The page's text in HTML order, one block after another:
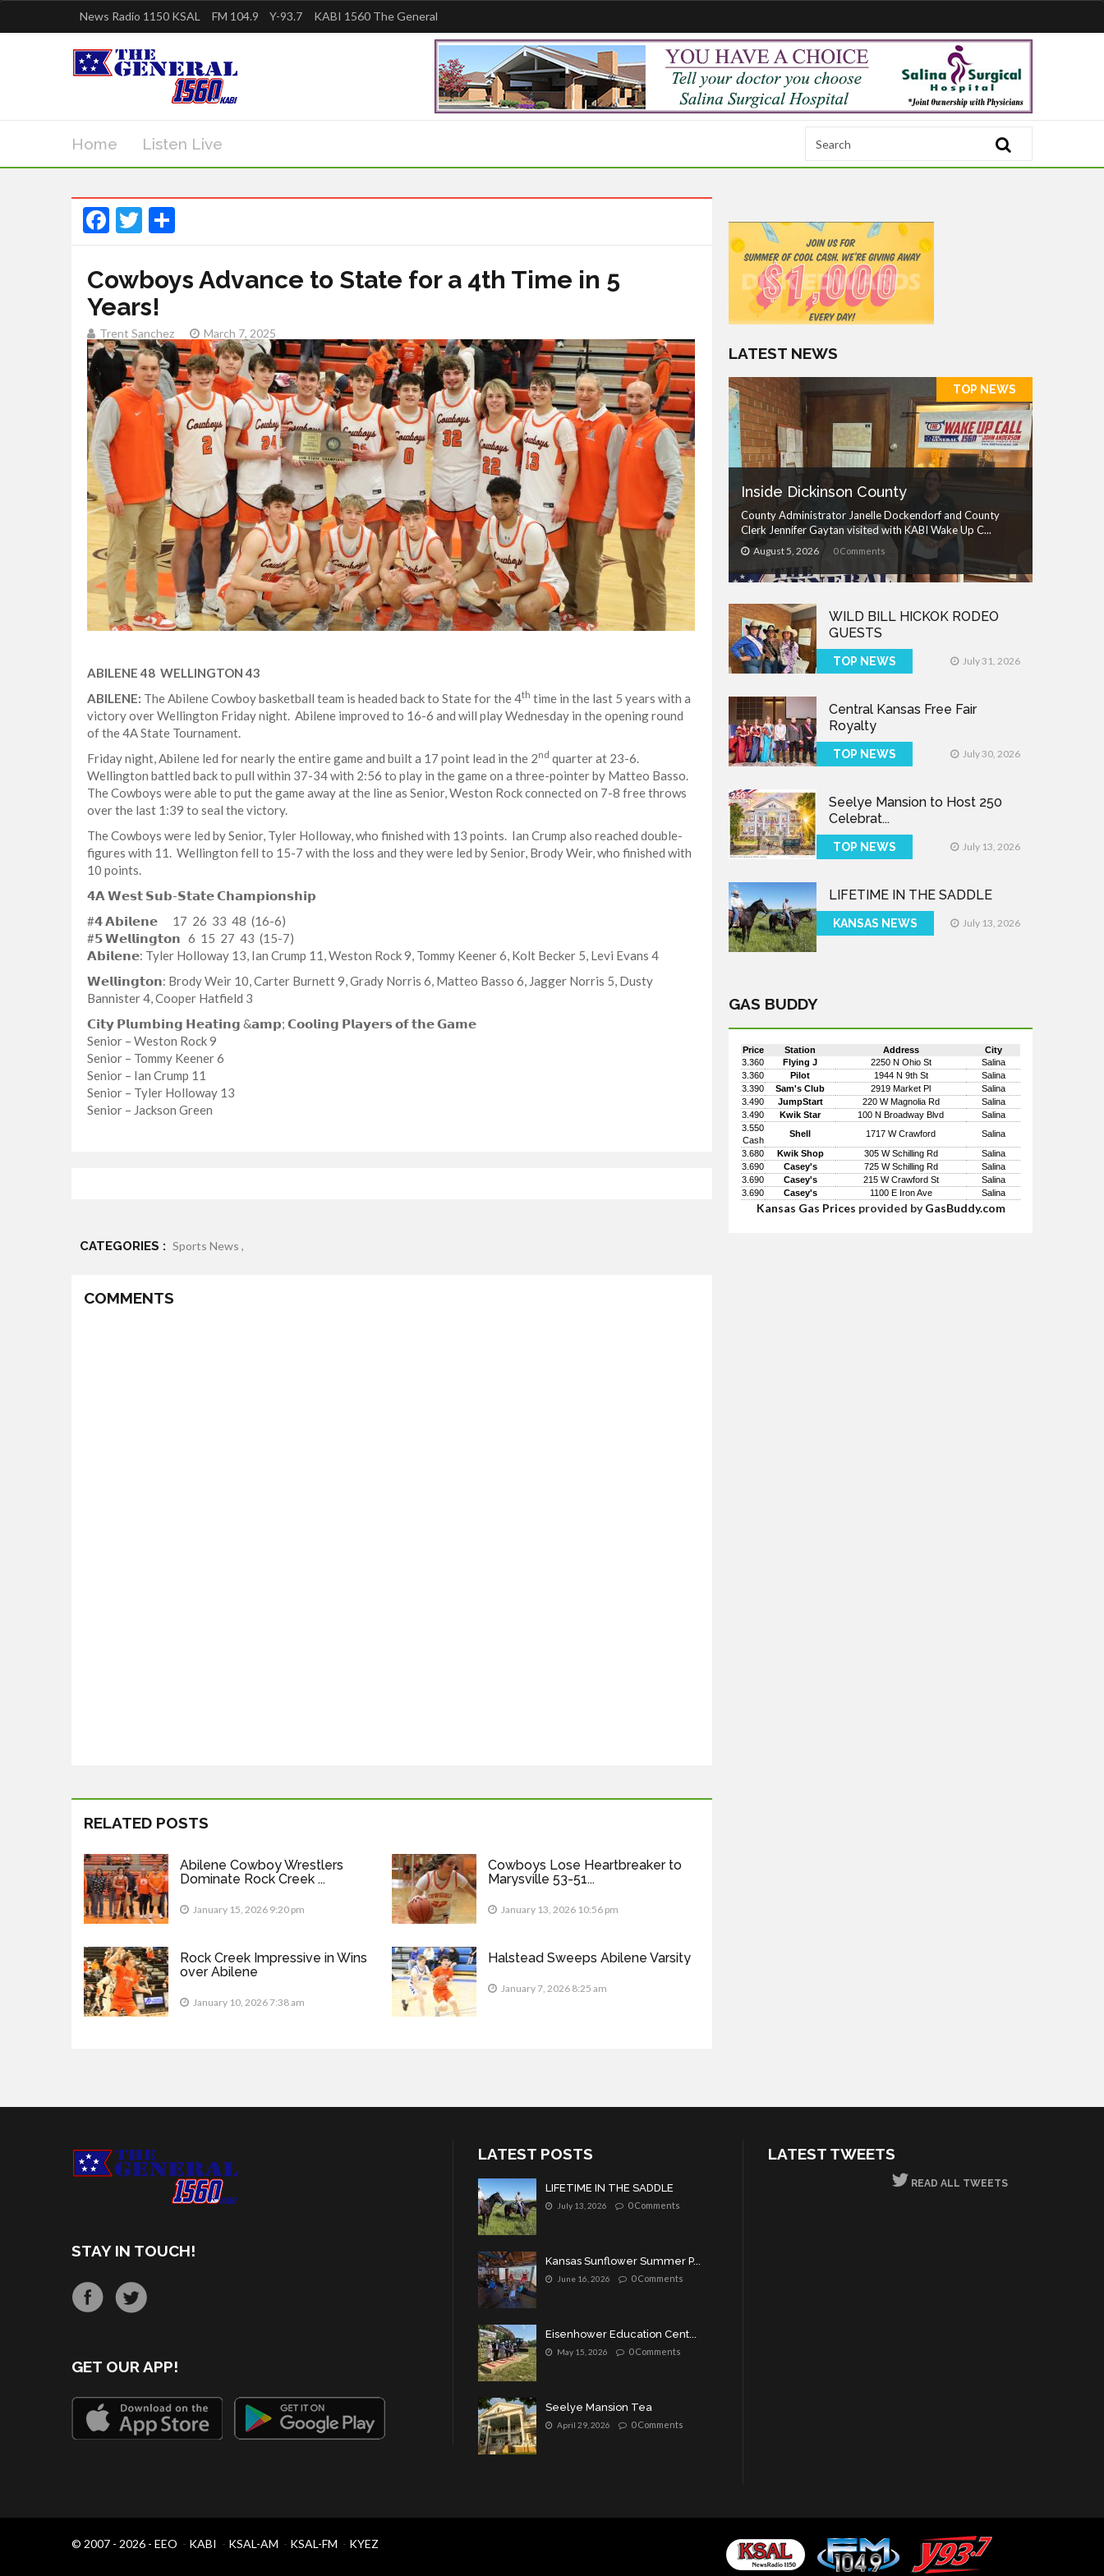
News Radio 1150 KSAL FM 104.9 Y-93.7 KABI 1560 The General
Home Listen Live
Facebook
Twitter
Cowboys Advance to State for a 4th Time in 5
Years!
Trent Sanchez March 7, 2025
ABILENE 48 WELLINGTON 43
ABILENE: The Abilene Cowboy basketball team is headed back to State for the 4th time in the last 5 years with a
victory over Wellington Friday night. Abilene improved to 16-6 and will play Wednesday in the opening round
of the 4A State Tournament.
Friday night, Abilene led for nearly the entire game and built a 17 point lead in the 2nd quarter at 23-6.
Wellington battled back to pull within 37-34 with 2:56 to play in the game on a three-pointer by Matteo Basso.
The Cowboys were able to put the game away at the line as Senior, Weston Rock connected on 7-8 free throws
over the last 1:39 to seal the victory.
The Cowboys were led by Senior, Tyler Holloway, who finished with 13 points. Ian Crump also reached double-
figures with 11. Wellington fell to 15-7 with the loss and they were led by Senior, Brody Weir, who finished with
10 points.
𝟰𝗔 𝗪𝗲𝘀𝘁 𝗦𝘂𝗯-𝗦𝘁𝗮𝘁𝗲 𝗖𝗵𝗮𝗺𝗽𝗶𝗼𝗻𝘀𝗵𝗶𝗽
#𝟰 𝗔𝗯𝗶𝗹𝗲𝗻𝗲 17 26 33 48 (16-6)
#𝟱 𝗪𝗲𝗹𝗹𝗶𝗻𝗴𝘁𝗼𝗻 6 15 27 43 (15-7)
𝗔𝗯𝗶𝗹𝗲𝗻𝗲: Tyler Holloway 13, Ian Crump 11, Weston Rock 9, Tommy Keener 6, Kolt Becker 5, Levi Evans 4
𝗪𝗲𝗹𝗹𝗶𝗻𝗴𝘁𝗼𝗻: Brody Weir 10, Carter Burnett 9, Grady Norris 6, Matteo Basso 6, Jagger Norris 5, Dusty
Bannister 4, Cooper Hatfield 3
𝗖𝗶𝘁𝘆 𝗣𝗹𝘂𝗺𝗯𝗶𝗻𝗴 𝗛𝗲𝗮𝘁𝗶𝗻𝗴 &𝗮𝗺𝗽; 𝗖𝗼𝗼𝗹𝗶𝗻𝗴 𝗣𝗹𝗮𝘆𝗲𝗿𝘀 𝗼𝗳 𝘁𝗵𝗲 𝗚𝗮𝗺𝗲
Senior – Weston Rock 9
Senior – Tommy Keener 6
Senior – Ian Crump 11
Senior – Tyler Holloway 13
Senior – Jackson Green
CATEGORIES : Sports News ,
COMMENTS
RELATED POSTS
Abilene Cowboy Wrestlers
Dominate Rock Creek ...
January 15, 2026 9:20 pm
Cowboys Lose Heartbreaker to
Marysville 53-51...
January 13, 2026 10:56 pm
Rock Creek Impressive in Wins
over Abilene
January 10, 2026 7:38 am
Halstead Sweeps Abilene Varsity
January 7, 2026 8:25 am
LATEST NEWS
TOP NEWS
Inside Dickinson County
County Administrator Janelle Dockendorf and County
Clerk Jennifer Gaytan visited with KABI Wake Up C...
August 5, 2026 0 Comments
WILD BILL HICKOK RODEO
GUESTS
TOP NEWS July 31, 2026
Central Kansas Free Fair
Royalty
TOP NEWS July 30, 2026
Seelye Mansion to Host 250
Celebrat...
TOP NEWS July 13, 2026
LIFETIME IN THE SADDLE
KANSAS NEWS July 13, 2026
GAS BUDDY
Price Station Address
City
3.360
Flying J 2250 N Ohio St
Salina
3.360
Pilot 1944 N 9th St
Salina
3.390
Sam's Club 2919 Market Pl
Salina
3.490
JumpStart 220 W Magnolia Rd
Salina
3.490
Kwik Star 100 N Broadway Blvd
Salina
3.550
Cash
Shell 1717 W Crawford
Salina
3.680
Kwik Shop 305 W Schilling Rd
Salina
3.690
Casey's 725 W Schilling Rd
Salina
3.690
Casey's 215 W Crawford St
Salina
3.690
Casey's 1100 E Iron Ave Salina
Kansas Gas Prices provided byGasBuddy.com
STAY IN TOUCH!
GET OUR APP!
LATEST POSTS
LIFETIME IN THE SADDLE
July 13, 2026 0 Comments
Kansas Sunflower Summer P...
June 16, 2026 0 Comments
Eisenhower Education Cent...
May 15, 2026 0 Comments
Seelye Mansion Tea
April 29, 2026 0 Comments
LATEST TWEETS
READ ALL TWEETS
© 2007 - 2026 - EEO - KABI - KSAL-AM - KSAL-FM - KYEZ